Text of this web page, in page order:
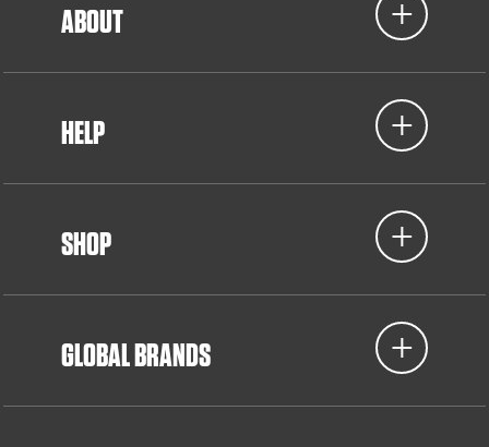
ABOUT
HELP
SHOP
GLOBAL BRANDS